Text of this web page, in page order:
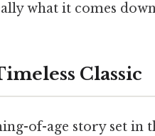
what it comes
Classic
of-age story set in